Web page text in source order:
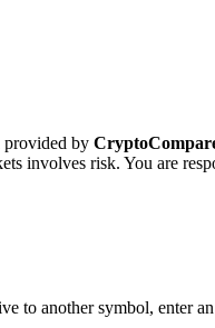
provided by
involves risk. You are
to another symbol, enter